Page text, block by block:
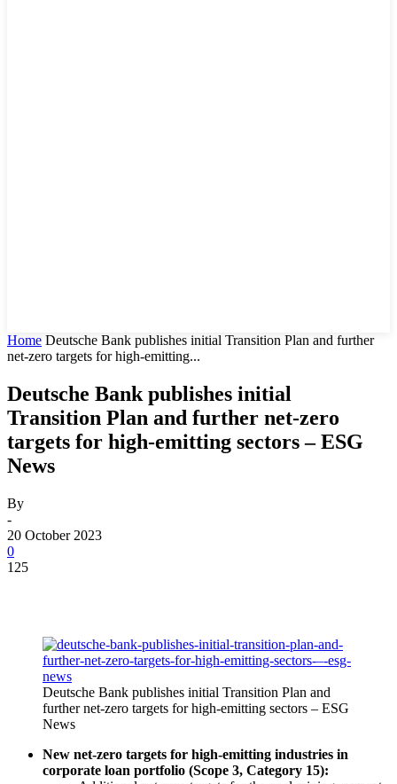
Home Deutsche Bank publishes initial Transition Plan and further
net-zero targets for high-emitting...
Deutsche Bank publishes initial
Transition Plan and further net-zero
targets for high-emitting sectors – ESG
News
By
-
20 October 2023
0
125
Deutsche Bank publishes initial Transition Plan and
further net-zero targets for high-emitting sectors – ESG
News
New net-zero targets for high-emitting industries in
corporate loan portfolio (Scope 3, Category 15):